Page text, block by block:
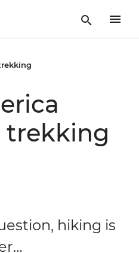
trekking
hiking is